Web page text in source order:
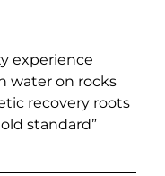
experience
water on rocks
recovery roots
standard”